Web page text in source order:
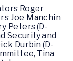
Roger
Joe Manchin
Peters (D-
Security and
Durbin (D-
Tina